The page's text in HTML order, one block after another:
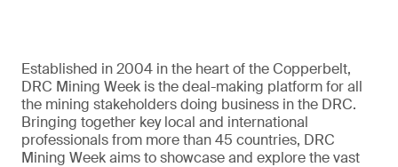
Established in 2004 in the heart of the Copperbelt,
DRC Mining Week is the deal-making platform for all
the mining stakeholders doing business in the DRC.
Bringing together key local and international
professionals from more than 45 countries, DRC
Mining Week aims to showcase and explore the vast